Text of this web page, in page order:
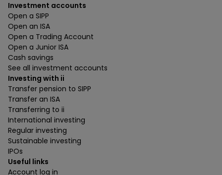
Investment accounts
Open a SIPP
Open an ISA
Open a Trading Account
Open a Junior ISA
Cash savings
See all investment accounts
Investing with ii
Transfer pension to SIPP
Transfer an ISA
Transferring to ii
International investing
Regular investing
Sustainable investing
IPOs
Useful links
Account log in